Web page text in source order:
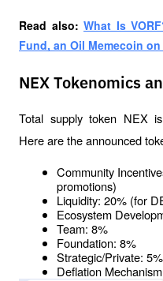
Read also: What Is
Fund, an Oil Memecoin
NEX Tokenomics
Total supply token NEX
Here are the announced
Community
promotions)
Liquidity: 20% (for
Ecosystem
Team: 8%
Foundation: 8%
Strategic/Private: 5%
Deflation